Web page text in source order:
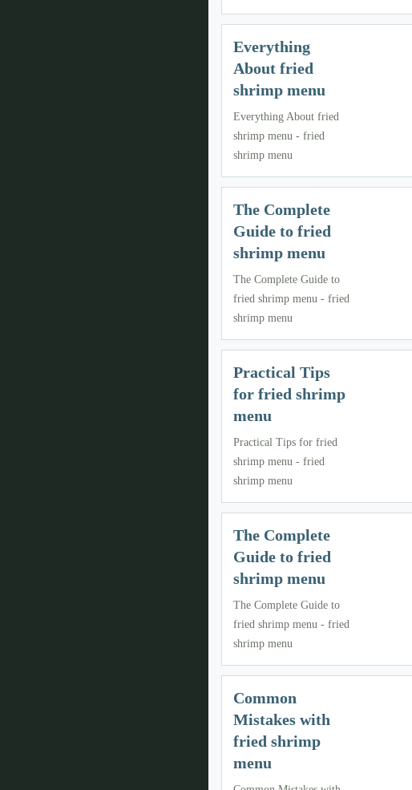
Everything
About fried
shrimp menu
Everything About fried
shrimp menu - fried
shrimp menu
The Complete
Guide to fried
shrimp menu
The Complete Guide to
fried shrimp menu - fried
shrimp menu
Practical Tips
for fried shrimp
menu
Practical Tips for fried
shrimp menu - fried
shrimp menu
The Complete
Guide to fried
shrimp menu
The Complete Guide to
fried shrimp menu - fried
shrimp menu
Common
Mistakes with
fried shrimp
menu